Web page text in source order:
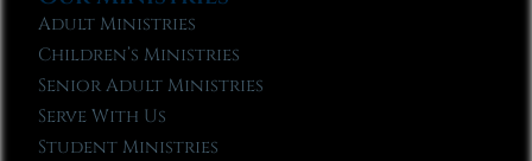
Adult Ministries
Children’s Ministries
Senior Adult Ministries
Serve With Us
Student Ministries